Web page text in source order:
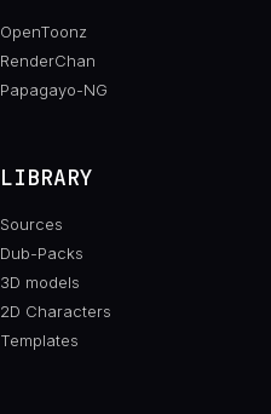
OpenToonz
RenderChan
Papagayo-NG
LIBRARY
Sources
Dub-Packs
3D models
2D Characters
Templates